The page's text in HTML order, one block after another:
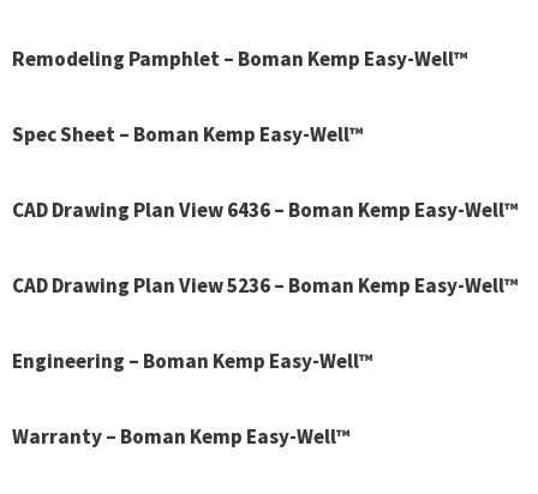
Remodeling Pamphlet – Boman Kemp Easy-Well™
Spec Sheet – Boman Kemp Easy-Well™
CAD Drawing Plan View 6436 – Boman Kemp Easy-Well™
CAD Drawing Plan View 5236 – Boman Kemp Easy-Well™
Engineering – Boman Kemp Easy-Well™
Warranty – Boman Kemp Easy-Well™